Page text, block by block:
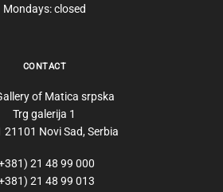
Mondays: closed
CONTACT
of Matica srpska
Trg galerija 1
21101 Novi Sad, Serbia
21 48 99 000
21 48 99 013